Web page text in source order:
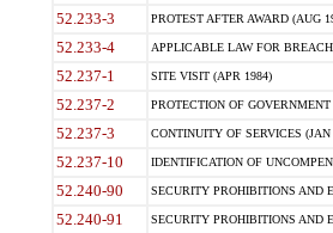
52.233-3 PROTEST AFTER AWARD (AUG
52.233-4 APPLICABLE LAW FOR
52.237-1 SITE VISIT (APR 1984)
52.237-2 PROTECTION OF
52.237-3 CONTINUITY OF SERVICES (JAN
52.237-10 IDENTIFICATION OF
52.240-90 SECURITY PROHIBITIONS AND
52.240-91 SECURITY PROHIBITIONS AND